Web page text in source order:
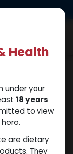
Health
under your
18 years
to view
are dietary
They